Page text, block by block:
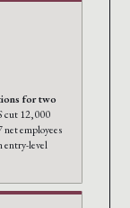
for two
cut 12,000
employees
entry-level